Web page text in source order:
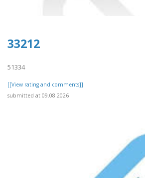
33212
51334
[[View rating and comments]]
submitted at 09.08.2026